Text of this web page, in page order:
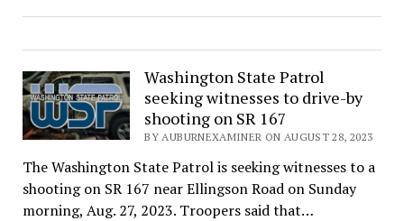
Washington State Patrol
seeking witnesses to drive-by
shooting on SR 167
BY AUBURNEXAMINER ON AUGUST 28, 2023
The Washington State Patrol is seeking witnesses to a
shooting on SR 167 near Ellingson Road on Sunday
morning, Aug. 27, 2023. Troopers said that…